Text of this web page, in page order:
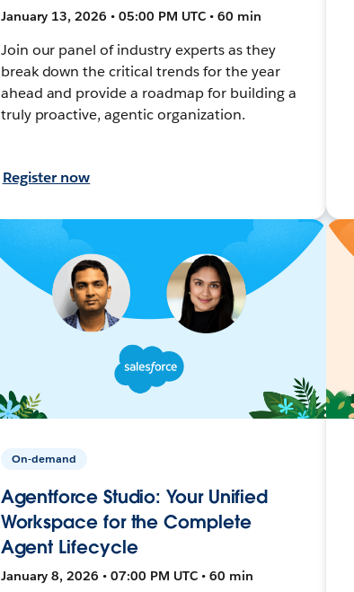
January 13, 2026 • 05:00 PM UTC • 60 min
Join our panel of industry experts as they
break down the critical trends for the year
ahead and provide a roadmap for building a
truly proactive, agentic organization.
Register now
On-demand
Agentforce Studio: Your Unified
Workspace for the Complete
Agent Lifecycle
January 8, 2026 • 07:00 PM UTC • 60 min